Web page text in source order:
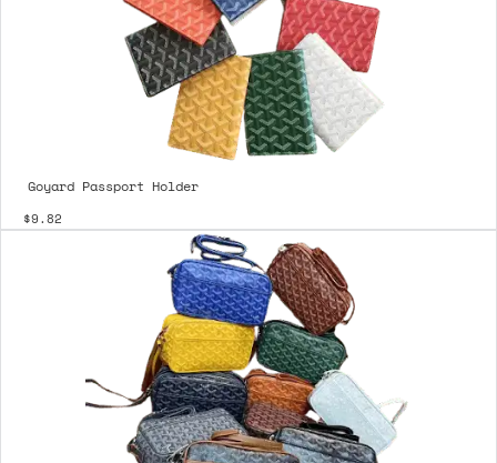
Goyard Passport Holder
$9.82